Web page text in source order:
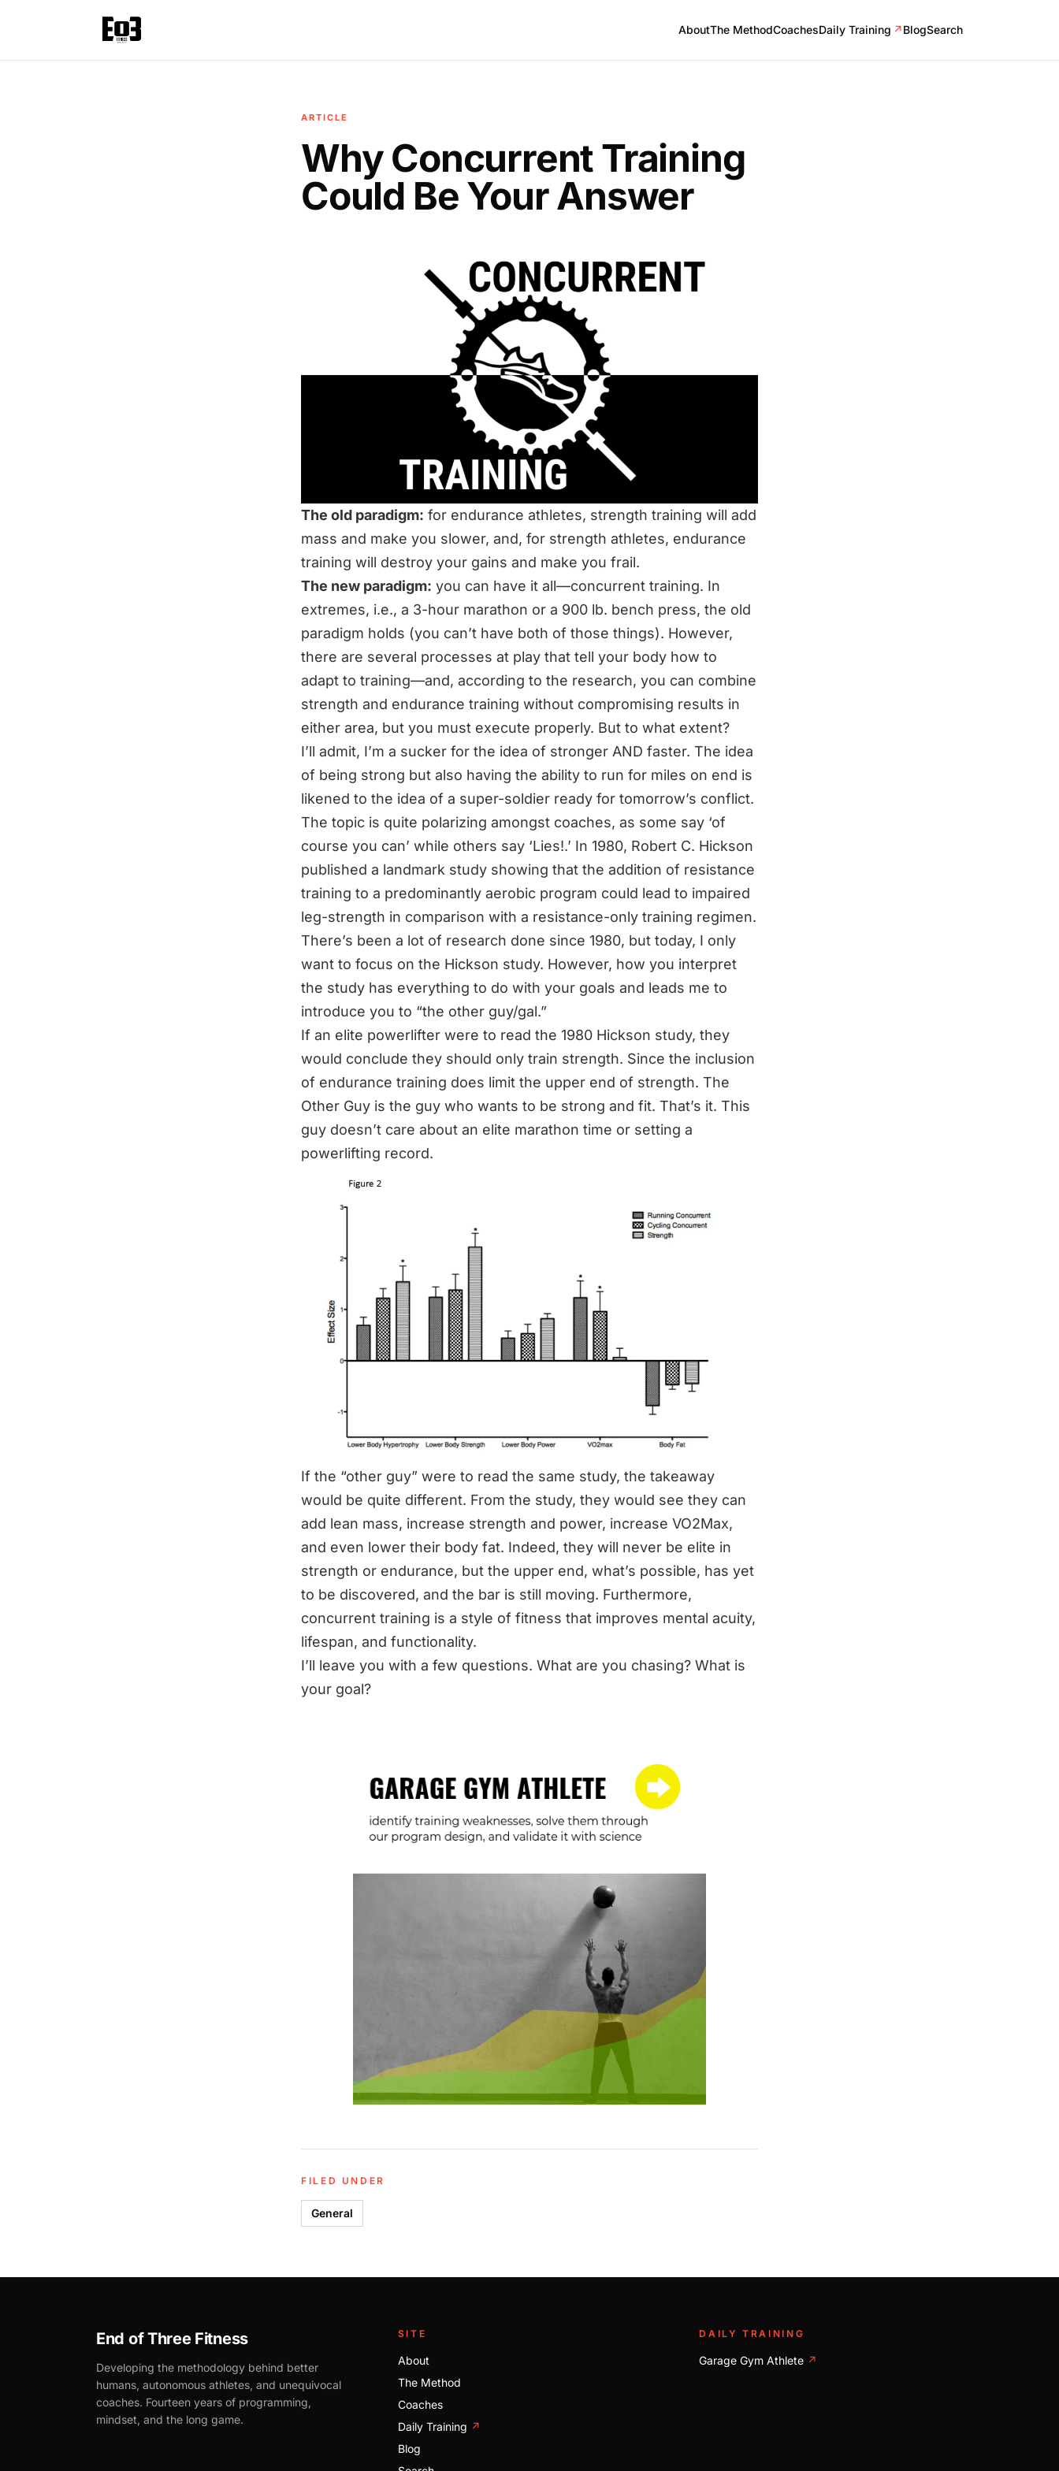
AboutThe MethodCoachesDaily Training ↗BlogSearch
ARTICLE
Why Concurrent Training
Could Be Your Answer
The old paradigm: for endurance athletes, strength training will add
mass and make you slower, and, for strength athletes, endurance
training will destroy your gains and make you frail.
The new paradigm: you can have it all—concurrent training. In
extremes, i.e., a 3-hour marathon or a 900 lb. bench press, the old
paradigm holds (you can’t have both of those things). However,
there are several processes at play that tell your body how to
adapt to training—and, according to the research, you can combine
strength and endurance training without compromising results in
either area, but you must execute properly. But to what extent?
I’ll admit, I’m a sucker for the idea of stronger AND faster. The idea
of being strong but also having the ability to run for miles on end is
likened to the idea of a super-soldier ready for tomorrow’s conflict.
The topic is quite polarizing amongst coaches, as some say ‘of
course you can’ while others say ‘Lies!.’ In 1980, Robert C. Hickson
published a landmark study showing that the addition of resistance
training to a predominantly aerobic program could lead to impaired
leg-strength in comparison with a resistance-only training regimen.
There’s been a lot of research done since 1980, but today, I only
want to focus on the Hickson study. However, how you interpret
the study has everything to do with your goals and leads me to
introduce you to “the other guy/gal.”
If an elite powerlifter were to read the 1980 Hickson study, they
would conclude they should only train strength. Since the inclusion
of endurance training does limit the upper end of strength. The
Other Guy is the guy who wants to be strong and fit. That’s it. This
guy doesn’t care about an elite marathon time or setting a
powerlifting record.
If the “other guy” were to read the same study, the takeaway
would be quite different. From the study, they would see they can
add lean mass, increase strength and power, increase VO2Max,
and even lower their body fat. Indeed, they will never be elite in
strength or endurance, but the upper end, what’s possible, has yet
to be discovered, and the bar is still moving. Furthermore,
concurrent training is a style of fitness that improves mental acuity,
lifespan, and functionality.
I’ll leave you with a few questions. What are you chasing? What is
your goal?
FILED UNDER
General
End of Three Fitness
Developing the methodology behind better
humans, autonomous athletes, and unequivocal
coaches. Fourteen years of programming,
mindset, and the long game.
SITE
About
The Method
Coaches
Daily Training ↗
Blog
DAILY TRAINING
Garage Gym Athlete ↗